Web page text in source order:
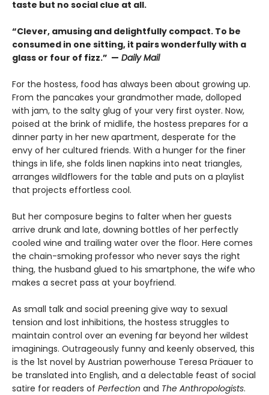
taste but no social clue at all.
“Clever, amusing and delightfully compact. To be
consumed in one sitting, it pairs wonderfully with a
glass or four of fizz.” — Daily Mail
For the hostess, food has always been about growing up.
From the pancakes your grandmother made, dolloped
with jam, to the salty glug of your very first oyster. Now,
poised at the brink of midlife, the hostess prepares for a
dinner party in her new apartment, desperate for the
envy of her cultured friends. With a hunger for the finer
things in life, she folds linen napkins into neat triangles,
arranges wildflowers for the table and puts on a playlist
that projects effortless cool.
But her composure begins to falter when her guests
arrive drunk and late, downing bottles of her perfectly
cooled wine and trailing water over the floor. Here comes
the chain-smoking professor who never says the right
thing, the husband glued to his smartphone, the wife who
makes a secret pass at your boyfriend.
As small talk and social preening give way to sexual
tension and lost inhibitions, the hostess struggles to
maintain control over an evening far beyond her wildest
imaginings. Outrageously funny and keenly observed, this
is the 1st novel by Austrian powerhouse Teresa Präauer to
be translated into English, and a delectable feast of social
satire for readers of Perfection and The Anthropologists.